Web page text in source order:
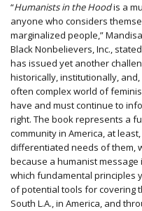
“Humanists in the Hoodis a
anyone who considers
marginalized people,”
Black Nonbelievers, Inc.,
has issued yet another
historically, institutionally,
often complex world of
have and must continue to
right. The book represents a
community in America, at
differentiated needs of them,
because a humanist message
which fundamental principles
of potential tools for covering
South L.A., in America, and